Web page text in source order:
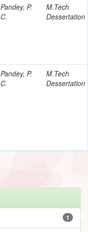
Pandey, P.
C.
M.Tech
Dessertation
Pandey, P.
C.
M.Tech
Dessertation
1